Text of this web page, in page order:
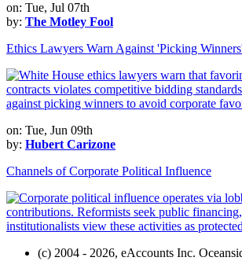
on: Tue, Jul 07th
by: The Motley Fool
Ethics Lawyers Warn Against 'Picking
on: Tue, Jun 09th
by: Hubert Carizone
Channels of Corporate Political Influence
(c) 2004 - 2026, eAccounts Inc.